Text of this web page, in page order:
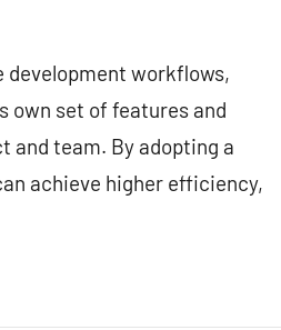
development workflows,
own set of features and
and team. By adopting a
achieve higher efficiency,